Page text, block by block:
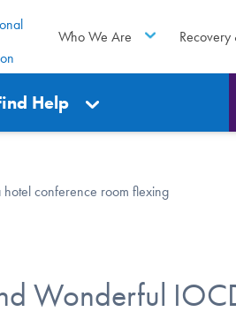
Who We Are Recovery
Help
Wonderful